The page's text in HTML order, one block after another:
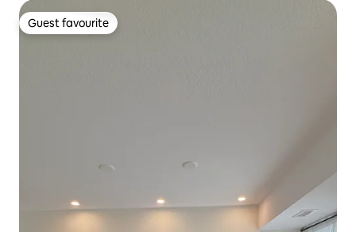
Guest favourite
Guest favourite